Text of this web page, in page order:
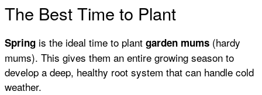
The Best Time to Plant
Spring is the ideal time to plant garden mums (hardy
mums). This gives them an entire growing season to
develop a deep, healthy root system that can handle cold
weather.